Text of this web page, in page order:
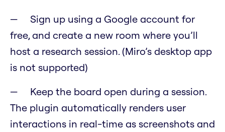
Sign up using a Google account for
free, and create a new room where you’ll
host a research session. (Miro’s desktop app
is not supported)
Keep the board open during a session.
The plugin automatically renders user
interactions in real-time as screenshots and